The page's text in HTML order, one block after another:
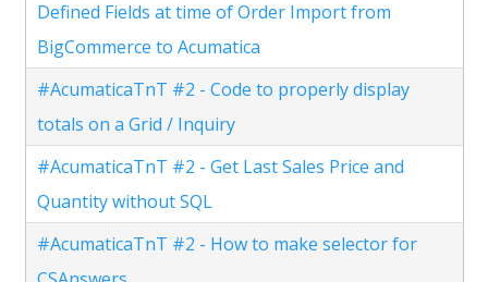
Defined Fields at time of Order Import from
BigCommerce to Acumatica
#AcumaticaTnT #2 - Code to properly display
totals on a Grid / Inquiry
#AcumaticaTnT #2 - Get Last Sales Price and
Quantity without SQL
#AcumaticaTnT #2 - How to make selector for